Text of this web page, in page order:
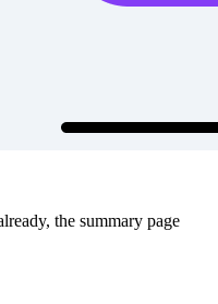
the summary page